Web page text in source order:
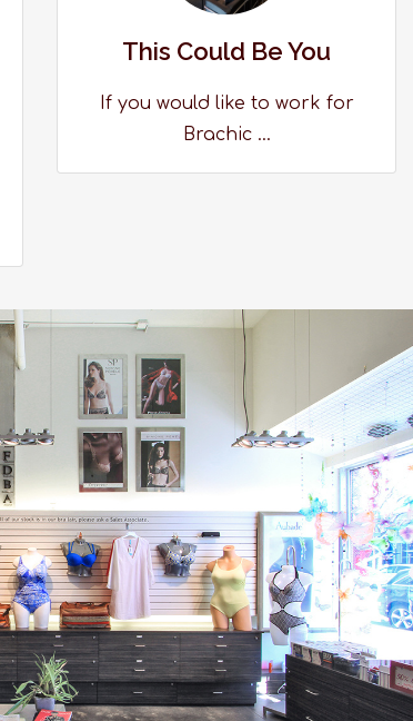
This Could Be You
If you would like to work for
Brachic ...